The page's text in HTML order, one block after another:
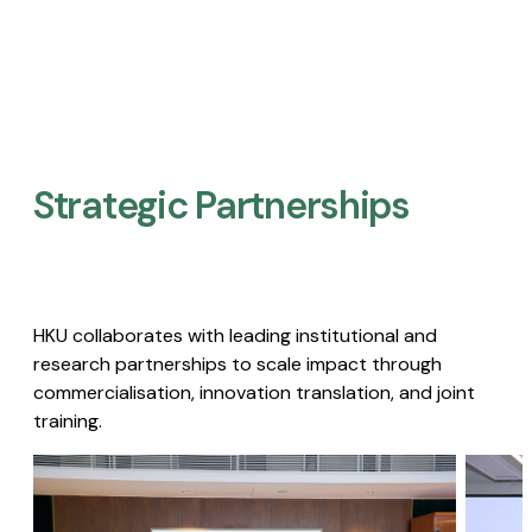
Strategic Partnerships​
HKU collaborates with leading institutional and
research partnerships to scale impact through
commercialisation, innovation translation, and joint
training.